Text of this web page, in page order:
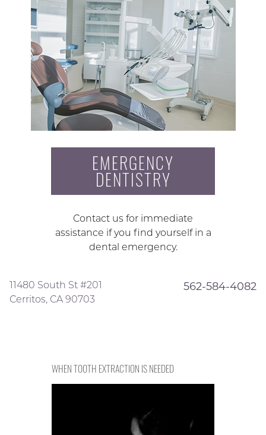
EMERGENCY
DENTISTRY
Contact us for immediate
assistance if you find yourself in a
dental emergency.
11480 South St #201
Cerritos, CA 90703
562-584-4082
WHEN TOOTH EXTRACTION IS NEEDED